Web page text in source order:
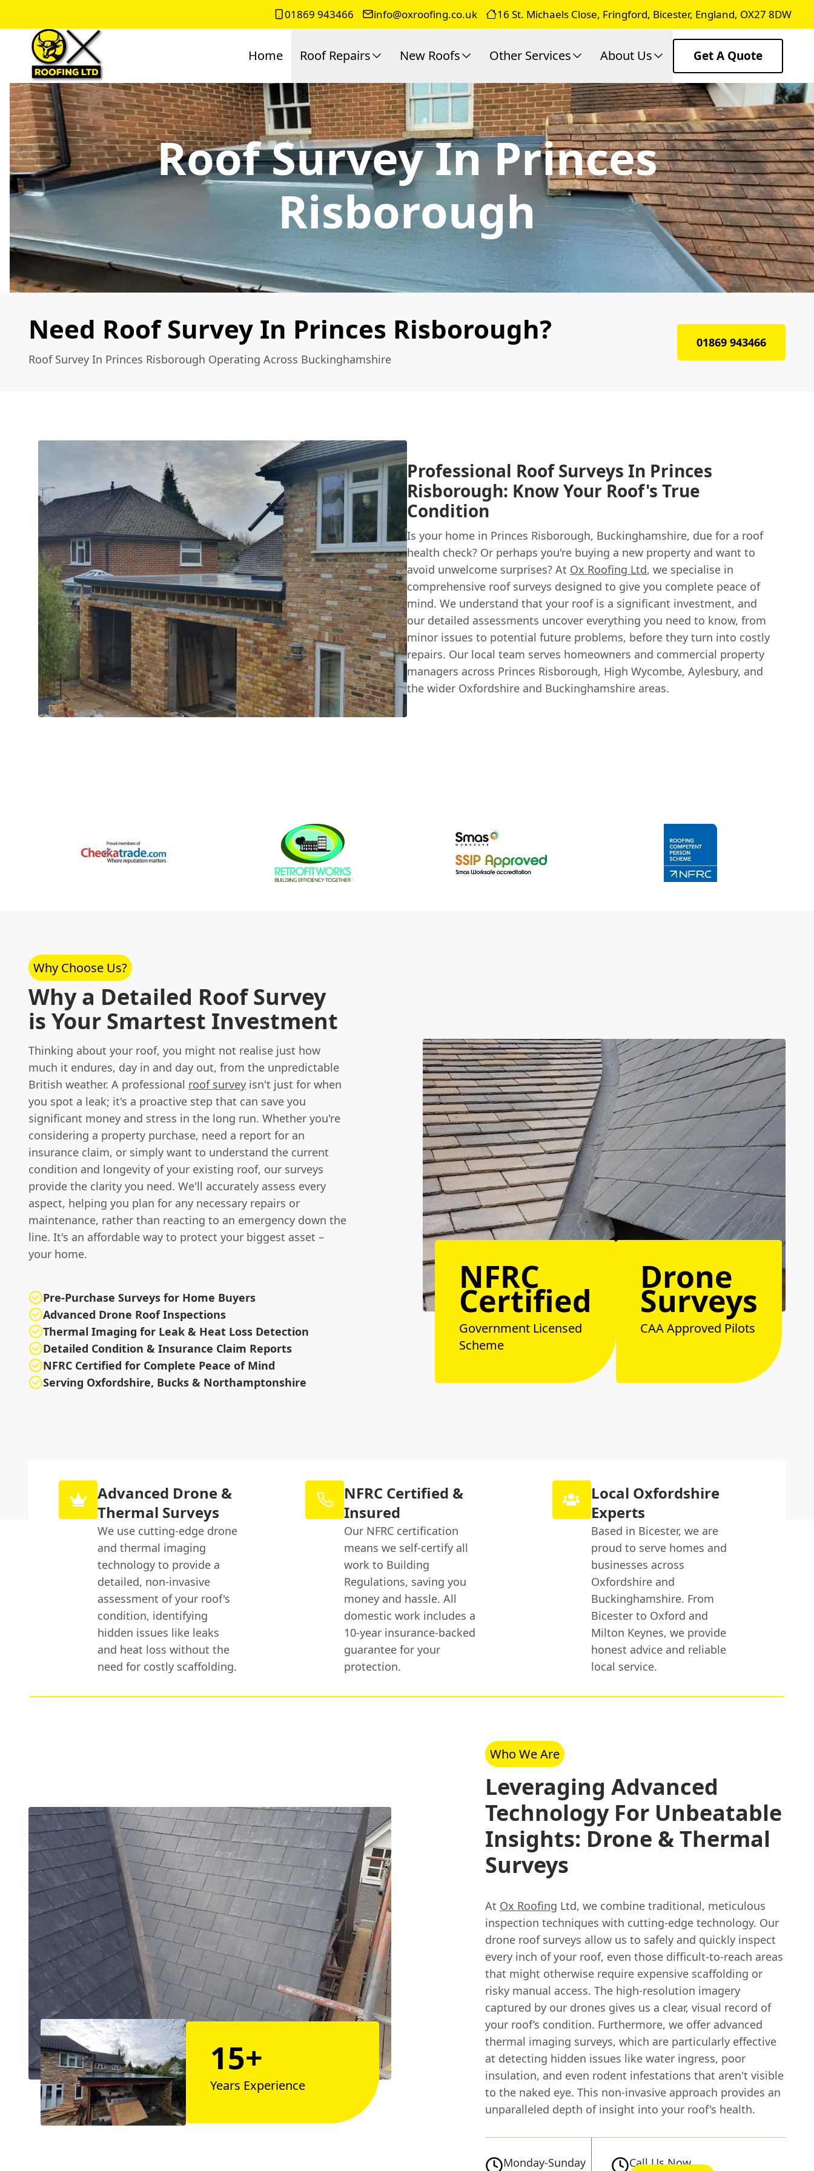
01869 943466 info@oxroofing.co.uk 16 St. Michaels Close, Fringford, Bicester, England, OX27 8DW
Home Roof Repairs New Roofs Other Services About Us Get A Quote
Roof Survey In Princes
Risborough
Need Roof Survey In Princes Risborough?
Roof Survey In Princes Risborough Operating Across Buckinghamshire
01869 943466
Professional Roof Surveys In Princes
Risborough: Know Your Roof's True
Condition
Is your home in Princes Risborough, Buckinghamshire, due for a roof
health check? Or perhaps you're buying a new property and want to
avoid unwelcome surprises? At Ox Roofing Ltd, we specialise in
comprehensive roof surveys designed to give you complete peace of
mind. We understand that your roof is a significant investment, and
our detailed assessments uncover everything you need to know, from
minor issues to potential future problems, before they turn into costly
repairs. Our local team serves homeowners and commercial property
managers across Princes Risborough, High Wycombe, Aylesbury, and
the wider Oxfordshire and Buckinghamshire areas.
Why Choose Us?
Why a Detailed Roof Survey
is Your Smartest Investment
Thinking about your roof, you might not realise just how
much it endures, day in and day out, from the unpredictable
British weather. A professional roof survey isn't just for when
you spot a leak; it's a proactive step that can save you
significant money and stress in the long run. Whether you're
considering a property purchase, need a report for an
insurance claim, or simply want to understand the current
condition and longevity of your existing roof, our surveys
provide the clarity you need. We'll accurately assess every
aspect, helping you plan for any necessary repairs or
maintenance, rather than reacting to an emergency down the
line. It's an affordable way to protect your biggest asset –
your home.
Pre-Purchase Surveys for Home Buyers
Advanced Drone Roof Inspections
Thermal Imaging for Leak & Heat Loss Detection
Detailed Condition & Insurance Claim Reports
NFRC Certified for Complete Peace of Mind
Serving Oxfordshire, Bucks & Northamptonshire
NFRC
Certified
Government Licensed
Scheme
Drone
Surveys
CAA Approved Pilots
Advanced Drone &
Thermal Surveys
We use cutting-edge drone
and thermal imaging
technology to provide a
detailed, non-invasive
assessment of your roof's
condition, identifying
hidden issues like leaks
and heat loss without the
need for costly scaffolding.
NFRC Certified &
Insured
Our NFRC certification
means we self-certify all
work to Building
Regulations, saving you
money and hassle. All
domestic work includes a
10-year insurance-backed
guarantee for your
protection.
Local Oxfordshire
Experts
Based in Bicester, we are
proud to serve homes and
businesses across
Oxfordshire and
Buckinghamshire. From
Bicester to Oxford and
Milton Keynes, we provide
honest advice and reliable
local service.
15+
Years Experience
Who We Are
Leveraging Advanced
Technology For Unbeatable
Insights: Drone & Thermal
Surveys
At Ox Roofing Ltd, we combine traditional, meticulous
inspection techniques with cutting-edge technology. Our
drone roof surveys allow us to safely and quickly inspect
every inch of your roof, even those difficult-to-reach areas
that might otherwise require expensive scaffolding or
risky manual access. The high-resolution imagery
captured by our drones gives us a clear, visual record of
your roof’s condition. Furthermore, we offer advanced
thermal imaging surveys, which are particularly effective
at detecting hidden issues like water ingress, poor
insulation, and even rodent infestations that aren't visible
to the naked eye. This non-invasive approach provides an
unparalleled depth of insight into your roof's health.
Monday-Sunday Call Us Now